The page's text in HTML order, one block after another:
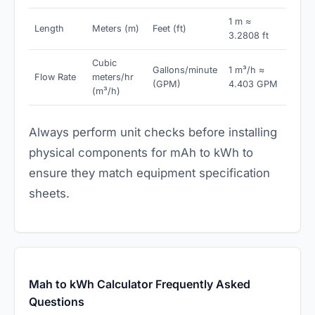
Length Meters (m) Feet (ft)
1 m ≈
3.2808 ft
Flow Rate
Cubic
meters/hr
(m³/h)
Gallons/minute
(GPM)
1 m³/h ≈
4.403 GPM
Always perform unit checks before installing
physical components for mAh to kWh to
ensure they match equipment specification
sheets.
Mah to kWh Calculator Frequently Asked
Questions